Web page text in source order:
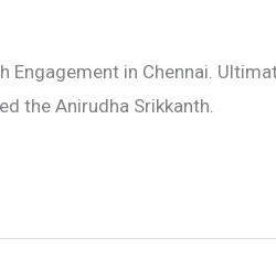
Engagement in Chennai.
the Anirudha Srikkanth.